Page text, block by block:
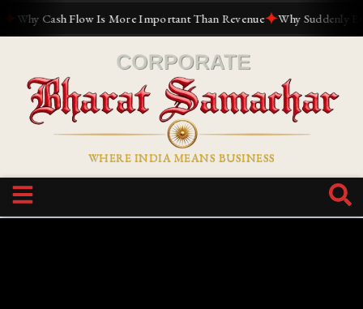
Cash Flow Is More Important Than Revenue✦Why Suddenly
WHERE INDIA MEANS BUSINESS